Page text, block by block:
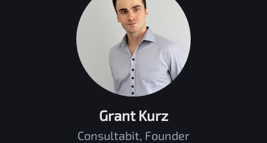
Grant Kurz
Consultabit, Founder